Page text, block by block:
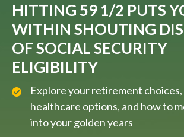
HITTING 59 1/2 PUTS
WITHIN SHOUTING
OF SOCIAL SECURITY
ELIGIBILITY
Explore your retirement
healthcare options, and how to
into your golden years